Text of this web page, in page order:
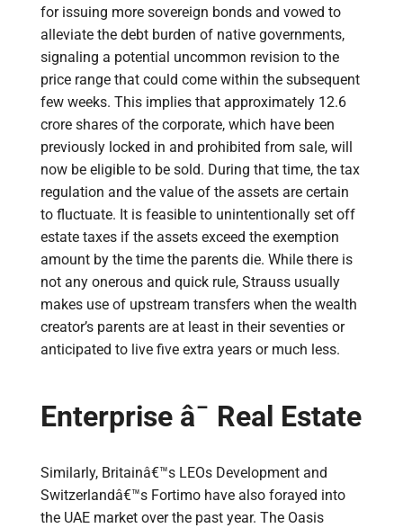
for issuing more sovereign bonds and vowed to
alleviate the debt burden of native governments,
signaling a potential uncommon revision to the
price range that could come within the subsequent
few weeks. This implies that approximately 12.6
crore shares of the corporate, which have been
previously locked in and prohibited from sale, will
now be eligible to be sold. During that time, the tax
regulation and the value of the assets are certain
to fluctuate. It is feasible to unintentionally set off
estate taxes if the assets exceed the exemption
amount by the time the parents die. While there is
not any onerous and quick rule, Strauss usually
makes use of upstream transfers when the wealth
creator’s parents are at least in their seventies or
anticipated to live five extra years or much less.
Enterprise â¯ Real Estate
Similarly, Britainâ€™s LEOs Development and
Switzerlandâ€™s Fortimo have also forayed into
the UAE market over the past year. The Oasis